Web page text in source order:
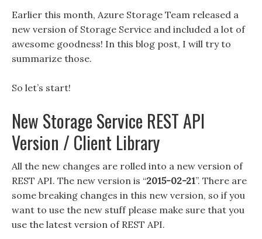
Earlier this month, Azure Storage Team released a
new version of Storage Service and included a lot of
awesome goodness! In this blog post, I will try to
summarize those.
So let’s start!
New Storage Service REST API
Version / Client Library
All the new changes are rolled into a new version of
REST API. The new version is “2015-02-21”. There are
some breaking changes in this new version, so if you
want to use the new stuff please make sure that you
use the latest version of REST API.